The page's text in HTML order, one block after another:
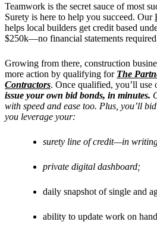
Teamwork is the secret sauce of most
Surety is here to help you succeed. Our
helps local builders get credit based
$250k—no financial statements
Growing from there, construction
more action by qualifying for The
Contractors. Once qualified, you’ll
issue your own bid bonds, in minutes.
with speed and ease too. Plus, you’ll
you leverage your:
surety line of credit—in
private digital dashboard;
daily snapshot of single and
ability to update work on hand